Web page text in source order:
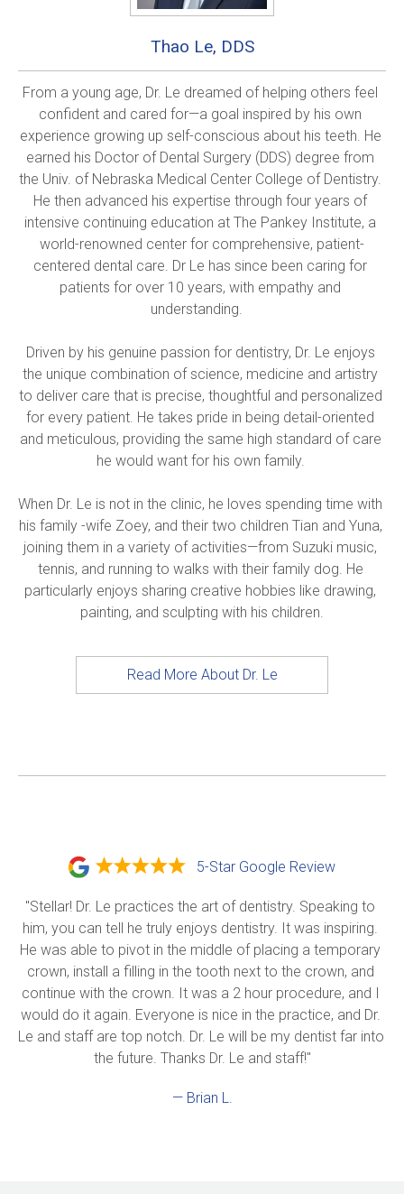
Thao Le, DDS
From a young age, Dr. Le dreamed of helping others feel
confident and cared for—a goal inspired by his own
experience growing up self-conscious about his teeth. He
earned his Doctor of Dental Surgery (DDS) degree from
the Univ. of Nebraska Medical Center College of Dentistry.
He then advanced his expertise through four years of
intensive continuing education at The Pankey Institute, a
world-renowned center for comprehensive, patient-
centered dental care. Dr Le has since been caring for
patients for over 10 years, with empathy and
understanding.
Driven by his genuine passion for dentistry, Dr. Le enjoys
the unique combination of science, medicine and artistry
to deliver care that is precise, thoughtful and personalized
for every patient. He takes pride in being detail-oriented
and meticulous, providing the same high standard of care
he would want for his own family.
When Dr. Le is not in the clinic, he loves spending time with
his family -wife Zoey, and their two children Tian and Yuna,
joining them in a variety of activities—from Suzuki music,
tennis, and running to walks with their family dog. He
particularly enjoys sharing creative hobbies like drawing,
painting, and sculpting with his children.
Read More About Dr. Le
5-Star Google Review
"Stellar! Dr. Le practices the art of dentistry. Speaking to
him, you can tell he truly enjoys dentistry. It was inspiring.
He was able to pivot in the middle of placing a temporary
crown, install a filling in the tooth next to the crown, and
continue with the crown. It was a 2 hour procedure, and I
would do it again. Everyone is nice in the practice, and Dr.
Le and staff are top notch. Dr. Le will be my dentist far into
the future. Thanks Dr. Le and staff!"
— Brian L.